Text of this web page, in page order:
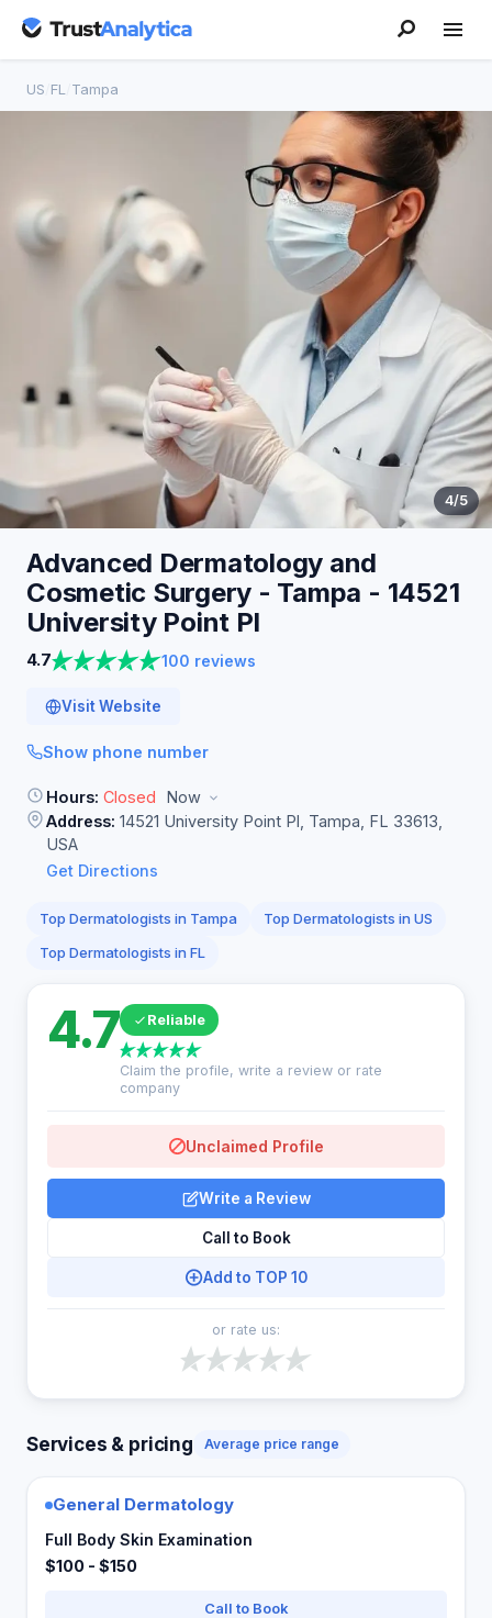
US FL Tampa
4/5
Advanced Dermatology and
Cosmetic Surgery - Tampa - 14521
University Point Pl
4.7 100 reviews
Visit Website
Show phone number
Hours: Closed
Now
Address: 14521 University Point Pl, Tampa, FL 33613,
USA
Get Directions
Top Dermatologists in Tampa
Top Dermatologists in US
Top Dermatologists in FL
4.7 Reliable
Claim the profile, write a review or rate
company
Unclaimed Profile
Write a Review
Call to Book
Add to TOP 10
or rate us:
Services & pricing Average price range
General Dermatology
Full Body Skin Examination
$100 - $150
Call to Book